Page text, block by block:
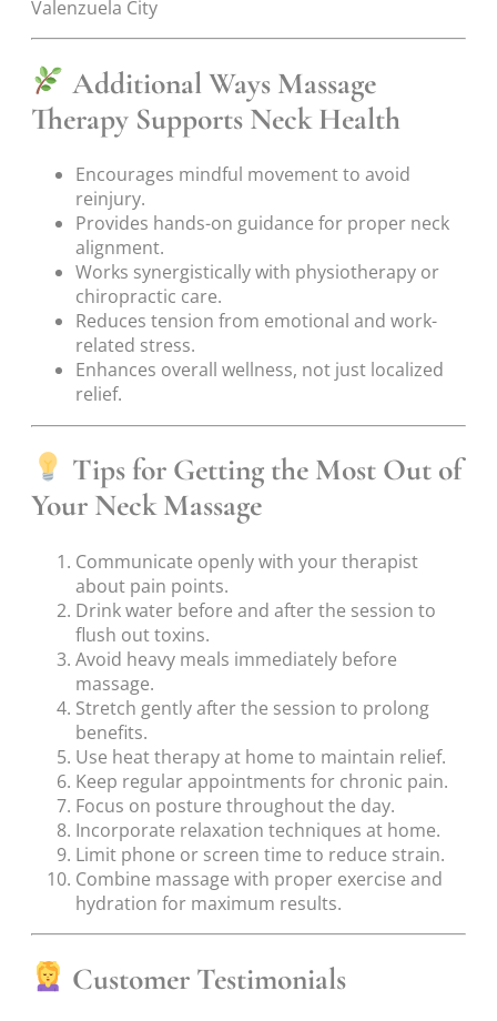
Valenzuela City
Additional Ways Massage
Therapy Supports Neck Health
Encourages mindful movement to avoid
reinjury.
Provides hands-on guidance for proper neck
alignment.
Works synergistically with physiotherapy or
chiropractic care.
Reduces tension from emotional and work-
related stress.
Enhances overall wellness, not just localized
relief.
Tips for Getting the Most Out of
Your Neck Massage
Communicate openly with your therapist
about pain points.
Drink water before and after the session to
flush out toxins.
Avoid heavy meals immediately before
massage.
Stretch gently after the session to prolong
benefits.
Use heat therapy at home to maintain relief.
Keep regular appointments for chronic pain.
Focus on posture throughout the day.
Incorporate relaxation techniques at home.
Limit phone or screen time to reduce strain.
Combine massage with proper exercise and
hydration for maximum results.
Customer Testimonials